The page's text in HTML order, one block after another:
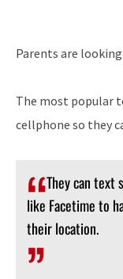
Parents are
The most popular
cellphone so they
They can text
like Facetime to
their location.